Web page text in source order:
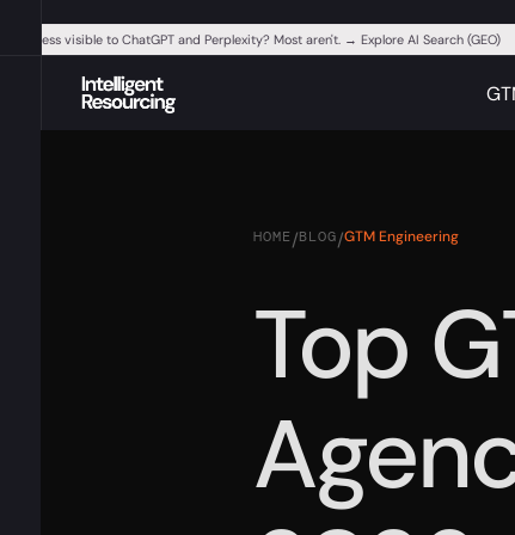
business visible to ChatGPT and Perplexity? Most aren't. → Explore AI Search (GEO)
HOME/BLOG/GTM Engineering
Top